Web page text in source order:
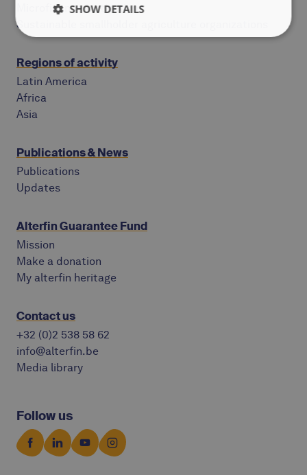
Microfinance institutions
Sustainable smallholder agriculture organizations
Regions of activity
Latin America
Africa
Asia
Publications & News
Publications
Updates
Alterfin Guarantee Fund
Mission
Make a donation
My alterfin heritage
Contact us
+32 (0)2 538 58 62
info@alterfin.be
Media library
Follow us
SHOW DETAILS